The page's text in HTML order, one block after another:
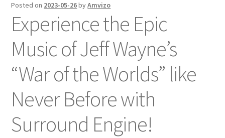
Posted on 2023-05-26byAmvizo
Experience the Epic
Music of Jeff Wayne’s
“War of the Worlds” like
Never Before with
Surround Engine!